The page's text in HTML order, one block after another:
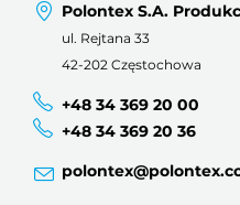
Polontex S.A.
ul. Rejtana 33
42-202 Częstochowa
+48 34 369 20 00
+48 34 369 20 36